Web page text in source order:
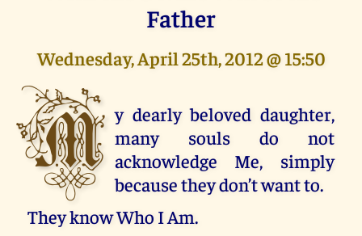
Father
Wednesday, April 25th, 2012 @ 15:50
M y dearly beloved daughter,
many souls do not
acknowledge Me, simply
because they don’t want to.
They know Who I Am.